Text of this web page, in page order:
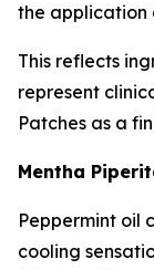
the application
This reflects
represent
Patches as a
Mentha
Peppermint oil
cooling